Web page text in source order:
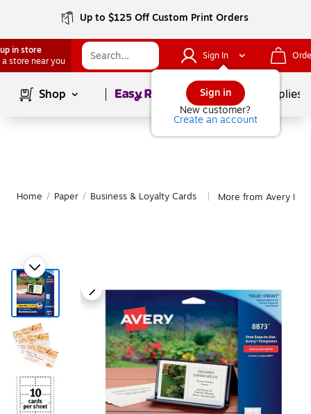
Up to $125 Off Custom Print Orders
in store
a store near you
Sign In
Sign in
New customer?
Create an account
Shop Page1of School Supplies
Home / Paper / Business & Loyalty Cards More from Avery